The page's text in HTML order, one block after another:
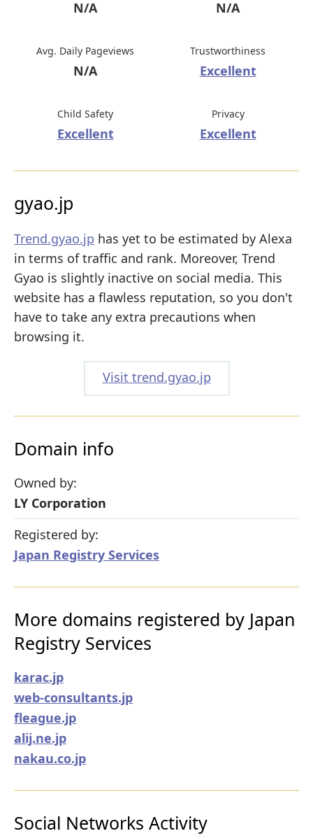
N/A N/A
Avg. Daily Pageviews
N/A
Trustworthiness
Excellent
Child Safety
Excellent
Privacy
Excellent
gyao.jp
Trend.gyao.jp has yet to be estimated by Alexa
in terms of traffic and rank. Moreover, Trend
Gyao is slightly inactive on social media. This
website has a flawless reputation, so you don't
have to take any extra precautions when
browsing it.
Visit trend.gyao.jp
Domain info
Owned by:
LY Corporation
Registered by:
Japan Registry Services
More domains registered by Japan
Registry Services
karac.jp
web-consultants.jp
fleague.jp
alij.ne.jp
nakau.co.jp
Social Networks Activity